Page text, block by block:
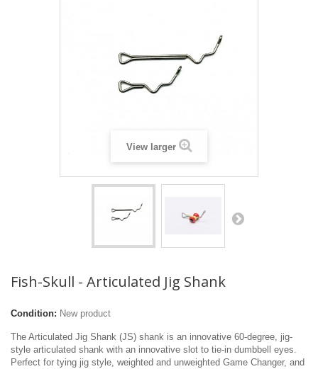
View larger
Fish-Skull - Articulated Jig Shank
Condition: New product
The Articulated Jig Shank (JS) shank is an innovative 60-degree, jig-
style articulated shank with an innovative slot to tie-in dumbbell eyes.
Perfect for tying jig style, weighted and unweighted Game Changer, and